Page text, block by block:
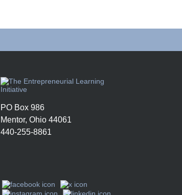
PO Box 986
Mentor, Ohio 44061
440-255-8861